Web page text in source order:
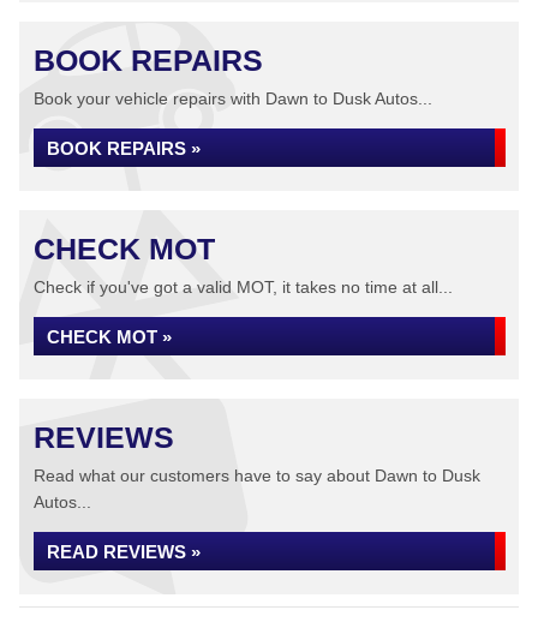
BOOK REPAIRS
Book your vehicle repairs with Dawn to Dusk Autos...
BOOK REPAIRS »
CHECK MOT
Check if you've got a valid MOT, it takes no time at all...
CHECK MOT »
REVIEWS
Read what our customers have to say about Dawn to Dusk
Autos...
READ REVIEWS »